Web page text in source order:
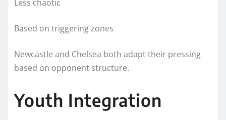
Less chaotic
Based on triggering zones
Newcastle and Chelsea both adapt their pressing
based on opponent structure.
Youth Integration